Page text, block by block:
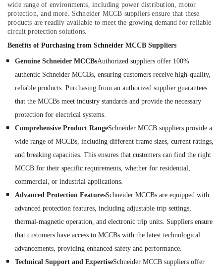
Aqua
Safe
Underwater
Lights
in
wide range of environments, including power distribution, motor
protection, and more. Schneider MCCB suppliers ensure that these
products are readily available to meet the growing demand for reliable
circuit protection solutions.
Benefits of Purchasing from Schneider MCCB Suppliers
Genuine Schneider MCCBsAuthorized suppliers offer 100%
authentic Schneider MCCBs, ensuring customers receive high-quality,
reliable products. Purchasing from an authorized supplier guarantees
that the MCCBs meet industry standards and provide the necessary
protection for electrical systems.
Comprehensive Product RangeSchneider MCCB suppliers provide a
wide range of MCCBs, including different frame sizes, current ratings,
and breaking capacities. This ensures that customers can find the right
MCCB for their specific requirements, whether for residential,
commercial, or industrial applications.
Advanced Protection FeaturesSchneider MCCBs are equipped with
advanced protection features, including adjustable trip settings,
thermal-magnetic operation, and electronic trip units. Suppliers ensure
that customers have access to MCCBs with the latest technological
advancements, providing enhanced safety and performance.
Technical Support and ExpertiseSchneider MCCB suppliers offer